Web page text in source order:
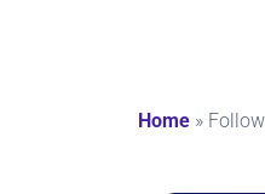
Home »